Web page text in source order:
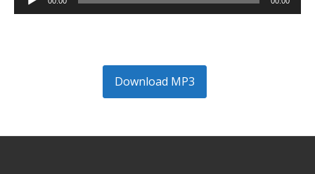
Player
Download MP3